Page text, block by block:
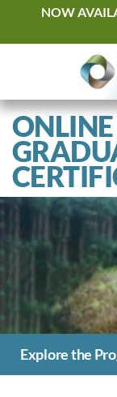
content
NOW
Explore the